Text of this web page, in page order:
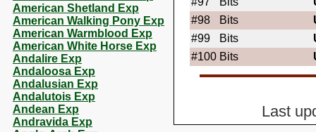
American Shetland Exp
American Walking Pony Exp
American Warmblood Exp
American White Horse Exp
Andalire Exp
Andaloosa Exp
Andalusian Exp
Andalutois Exp
Andean Exp
Andravida Exp
#98
Bits
#99
Bits
#100 Bits
Last